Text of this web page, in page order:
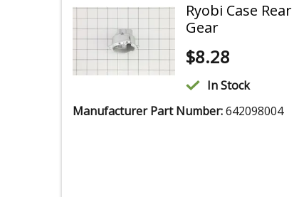
Ryobi Case Rear
Gear
$8.28
In Stock
Manufacturer Part Number:642098004